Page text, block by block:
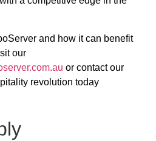
and how it can benefit
our
or contact our
revolution today